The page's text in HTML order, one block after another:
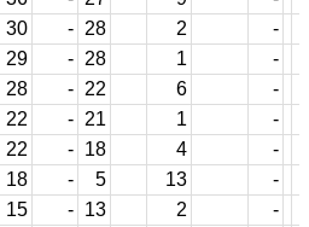
30 - 28 2 -
29 - 28 1 -
28 - 22 6 -
22 - 21 1 -
22 - 18 4 -
18 - 5 13 -
15 - 13 2 -